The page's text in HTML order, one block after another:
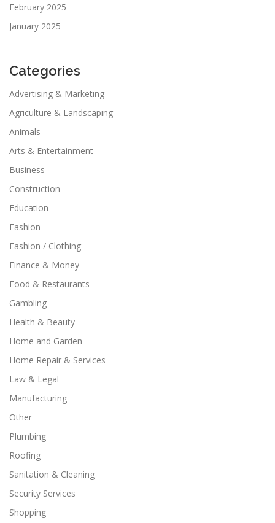
February 2025
January 2025
Categories
Advertising & Marketing
Agriculture & Landscaping
Animals
Arts & Entertainment
Business
Construction
Education
Fashion
Fashion / Clothing
Finance & Money
Food & Restaurants
Gambling
Health & Beauty
Home and Garden
Home Repair & Services
Law & Legal
Manufacturing
Other
Plumbing
Roofing
Sanitation & Cleaning
Security Services
Shopping